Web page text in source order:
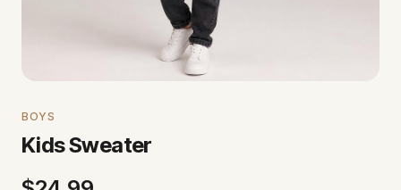
BOYS
Kids Sweater